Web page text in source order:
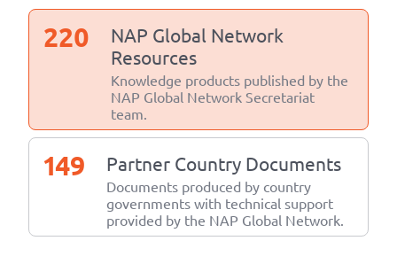
220
NAP Global Network
Resources
Knowledge products published by the
NAP Global Network Secretariat
team.
149 Partner Country Documents
Documents produced by country
governments with technical support
provided by the NAP Global Network.